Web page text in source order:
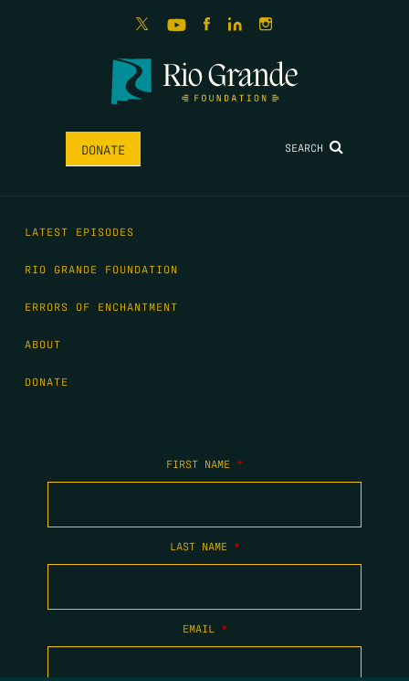
DONATE SEARCH
LATEST EPISODES
RIO GRANDE FOUNDATION
ERRORS OF ENCHANTMENT
ABOUT
DONATE
FIRST NAME *
LAST NAME *
EMAIL *